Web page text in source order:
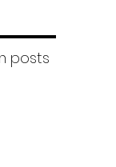
posts